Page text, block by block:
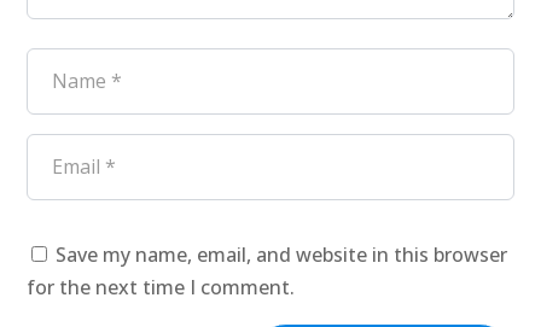
Save my name, email, and website in this browser
for the next time I comment.